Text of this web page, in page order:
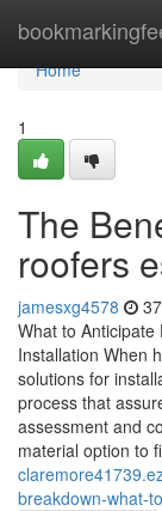
Home
Home
1
The
roofers
jamesxg4578
What to
Installation When
solutions for
process that
assessment and
material option to
breakdown-what-